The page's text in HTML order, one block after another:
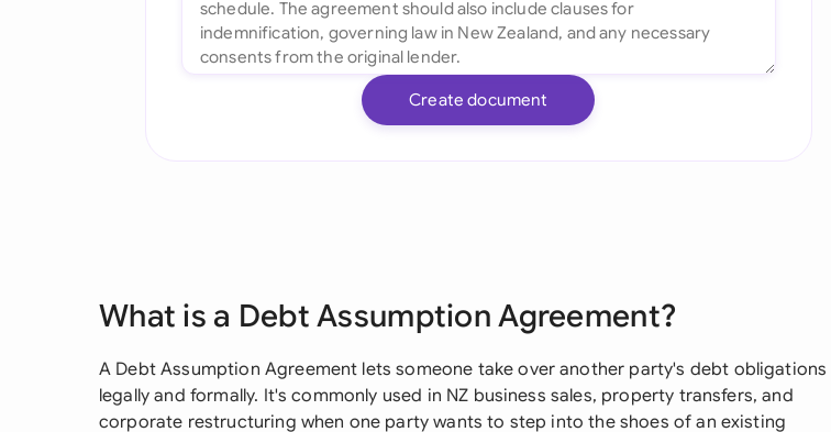
Create document
What is a Debt Assumption Agreement?
A Debt Assumption Agreement lets someone take over another party's debt obligations
legally and formally. It's commonly used in NZ business sales, property transfers, and
corporate restructuring when one party wants to step into the shoes of an existing